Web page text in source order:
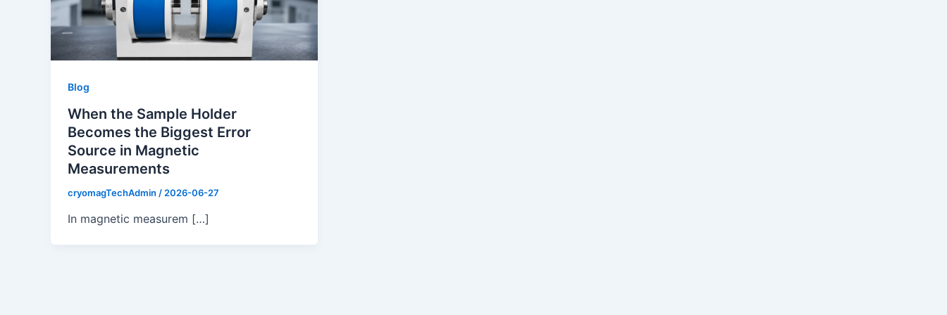
Blog
When the Sample Holder
Becomes the Biggest Error
Source in Magnetic
Measurements
cryomagTechAdmin / 2026-06-27
In magnetic measurem […]